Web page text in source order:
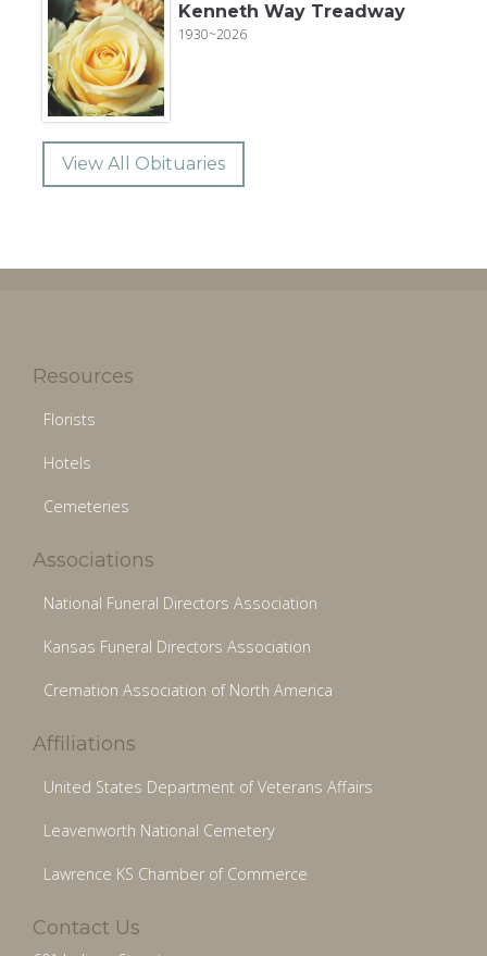
Kenneth Way Treadway
1930~2026
View All Obituaries
Resources
Florists
Hotels
Cemeteries
Associations
National Funeral Directors Association
Kansas Funeral Directors Association
Cremation Association of North America
Affiliations
United States Department of Veterans Affairs
Leavenworth National Cemetery
Lawrence KS Chamber of Commerce
Contact Us